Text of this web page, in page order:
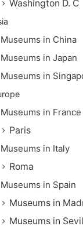
Washington D. C
Museums in China
Museums in Japan
Museums in
Museums in France
Paris
Museums in Italy
Roma
Museums in Spain
Museums in
Museums in